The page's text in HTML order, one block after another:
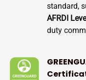
standard,
AFRDI
duty